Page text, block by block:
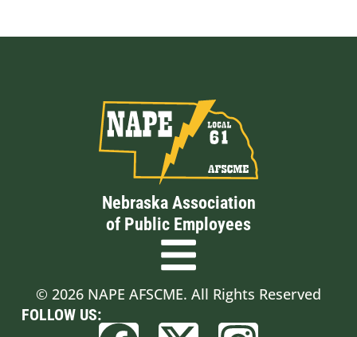
Nebraska Association
of Public Employees
© 2026 NAPE AFSCME. All Rights Reserved
FOLLOW US: